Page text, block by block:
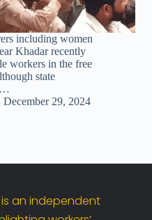
including women
Khadar recently
workers in the free
state
December 29, 2024
is an independent